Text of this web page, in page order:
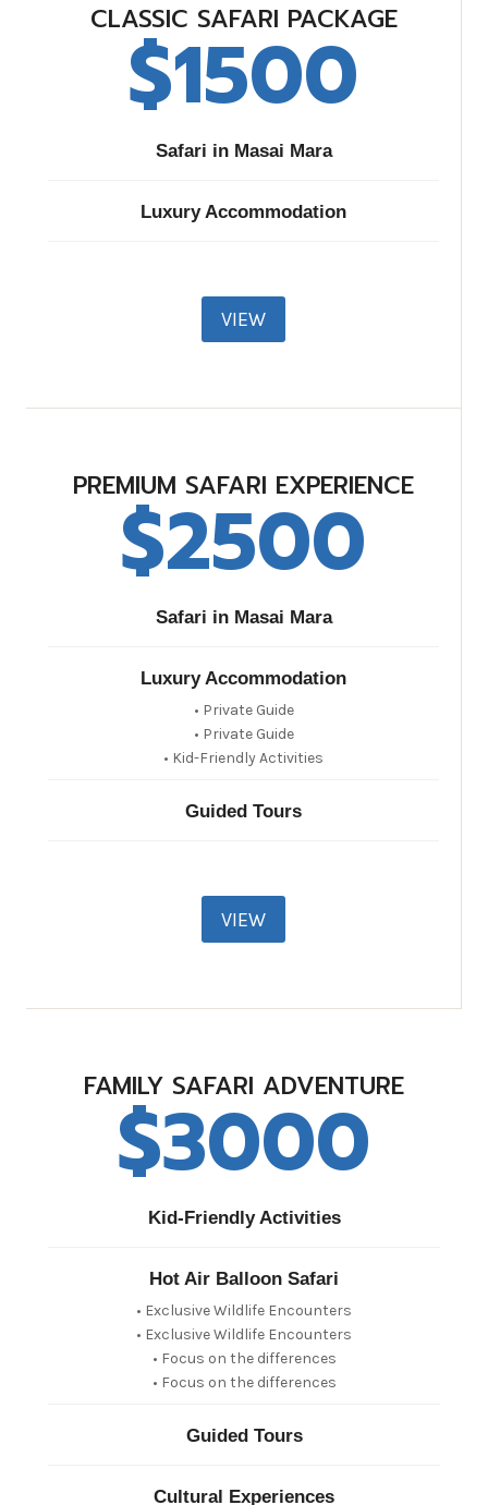
CLASSIC SAFARI PACKAGE
$1500​
Safari in Masai Mara
Luxury Accommodation
VIEW
PREMIUM SAFARI EXPERIENCE
$2500​
Safari in Masai Mara
Luxury Accommodation
• Private Guide
• Private Guide
• Kid-Friendly Activities
Guided Tours
VIEW
FAMILY SAFARI ADVENTURE
$3000
Kid-Friendly Activities
Hot Air Balloon Safari
• Exclusive Wildlife Encounters
• Exclusive Wildlife Encounters
• Focus on the differences
• Focus on the differences
Guided Tours
Cultural Experiences